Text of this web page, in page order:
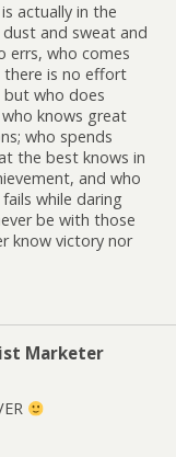
actually in the
and sweat and
errs, who comes
there is no effort
who does
knows great
who spends
the best knows in
and who
while daring
be with those
know victory nor
Marketer